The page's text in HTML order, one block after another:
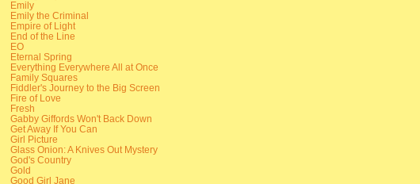
Emily
Emily the Criminal
Empire of Light
End of the Line
EO
Eternal Spring
Everything Everywhere All at Once
Family Squares
Fiddler's Journey to the Big Screen
Fire of Love
Fresh
Gabby Giffords Won't Back Down
Get Away If You Can
Girl Picture
Glass Onion: A Knives Out Mystery
God's Country
Gold
Good Girl Jane